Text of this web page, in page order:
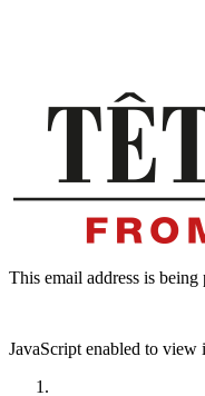
This email address is being
JavaScript enabled to view